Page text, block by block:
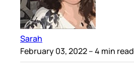
Sarah
February 03, 2022– 4 min read